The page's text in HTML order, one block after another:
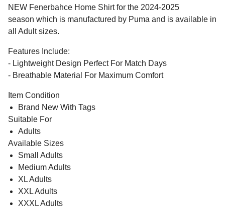
NEW Fenerbahce Home Shirt for the 2024-2025
season which is manufactured by Puma and is available in
all Adult sizes.
Features Include:
- Lightweight Design Perfect For Match Days
- Breathable Material For Maximum Comfort
Item Condition
Brand New With Tags
Suitable For
Adults
Available Sizes
Small Adults
Medium Adults
XL Adults
XXL Adults
XXXL Adults